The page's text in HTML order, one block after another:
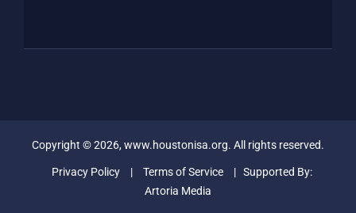
Copyright ©2026, www.houstonisa.org. All rights reserved.
Privacy Policy | Terms of Service
| Supported By:
Artoria Media